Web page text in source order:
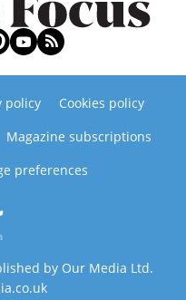
policy
Cookies policy
Magazine subscriptions
preferences
by Our Media Ltd.